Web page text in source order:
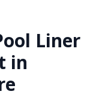
Liner
in